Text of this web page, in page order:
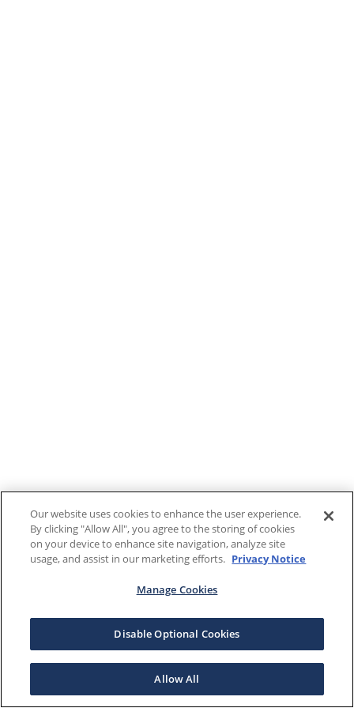
Our website uses cookies to enhance the user experience.
By clicking "Allow All", you agree to the storing of cookies
on your device to enhance site navigation, analyze site
usage, and assist in our marketing efforts. Privacy Notice
Manage Cookies
Disable Optional Cookies
Allow All